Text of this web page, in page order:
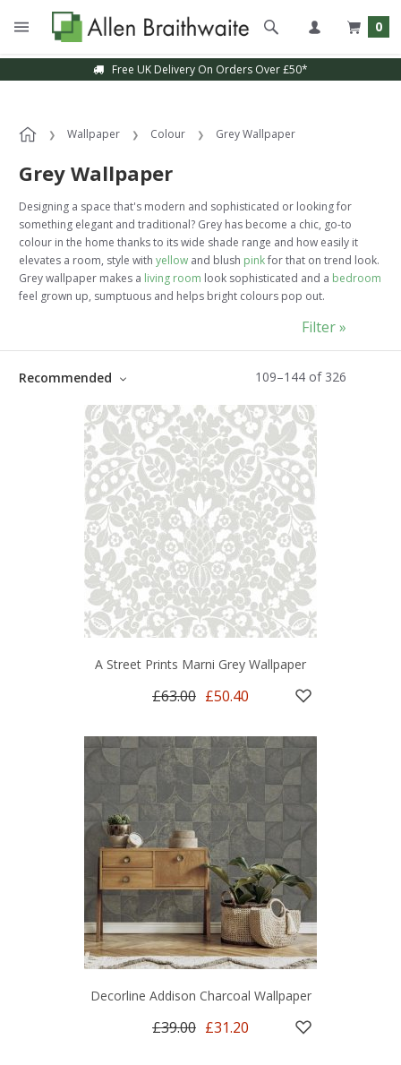
0
Sample Service Available
Wallpaper Colour Grey Wallpaper
Grey Wallpaper
Designing a space that's modern and sophisticated or looking for
something elegant and traditional? Grey has become a chic, go-to
colour in the home thanks to its wide shade range and how easily it
elevates a room, style with yellow and blush pinkfor that on trend look.
Grey wallpaper makes a living room look sophisticated and a bedroom
feel grown up, sumptuous and helps bright colours pop out.
109–144 of 326
Recommended
Filter »
A Street Prints Marni Grey Wallpaper
£63.00 £50.40
Decorline Addison Charcoal Wallpaper
£39.00 £31.20